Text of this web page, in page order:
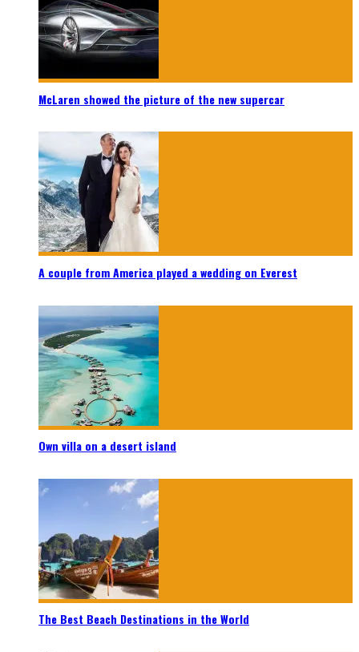
McLaren showed the picture of the new supercar
A couple from America played a wedding on Everest
Own villa on a desert island
The Best Beach Destinations in the World